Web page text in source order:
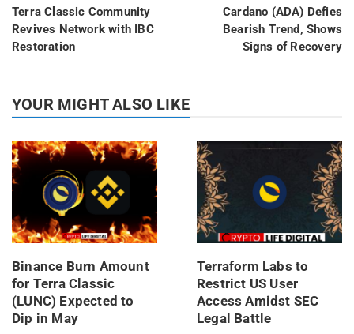
Terra Classic Community
Revives Network with IBC
Restoration
Cardano (ADA) Defies
Bearish Trend, Shows
Signs of Recovery
YOUR MIGHT ALSO LIKE
Binance Burn Amount
for Terra Classic
(LUNC) Expected to
Dip in May
Terraform Labs to
Restrict US User
Access Amidst SEC
Legal Battle